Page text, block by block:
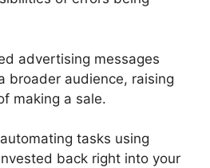
advertising messages
broader audience, raising
making a sale.
tasks using
back right into your